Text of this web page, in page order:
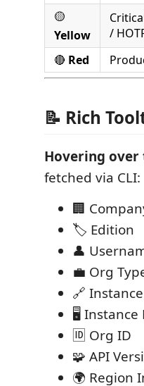
🟡
Yellow
/
🔴 Red
📝 Rich
Hovering over
fetched via CLI:
🏢
🏷️ Edition
👤
💼 Org
🔗
🖥️ Instance
🆔 Org ID
🧩 API
🌍 Region